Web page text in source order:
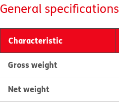
General specifications
Characteristic
Gross weight
Net weight